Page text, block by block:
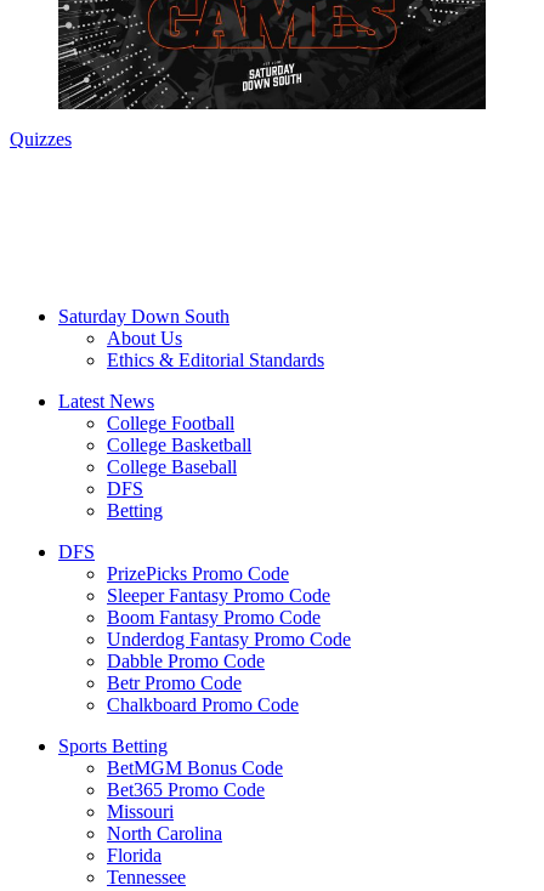
Quizzes
Saturday Down South
About Us
Ethics & Editorial Standards
Latest News
College Football
College Basketball
College Baseball
DFS
Betting
DFS
PrizePicks Promo Code
Sleeper Fantasy Promo Code
Boom Fantasy Promo Code
Underdog Fantasy Promo Code
Dabble Promo Code
Betr Promo Code
Chalkboard Promo Code
Sports Betting
BetMGM Bonus Code
Bet365 Promo Code
Missouri
North Carolina
Florida
Tennessee